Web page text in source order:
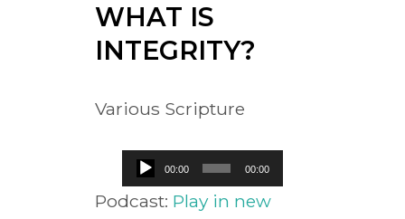
WHAT IS
INTEGRITY?
Various Scripture
Audio
Player
00:00 00:00
Podcast: Play in new